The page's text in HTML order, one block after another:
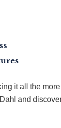
it all the
and